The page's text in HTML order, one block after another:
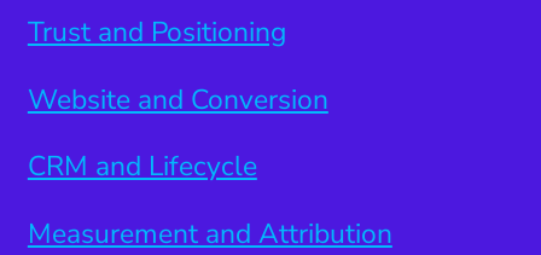
Trust and Positioning
Website and Conversion
CRM and Lifecycle
Measurement and Attribution